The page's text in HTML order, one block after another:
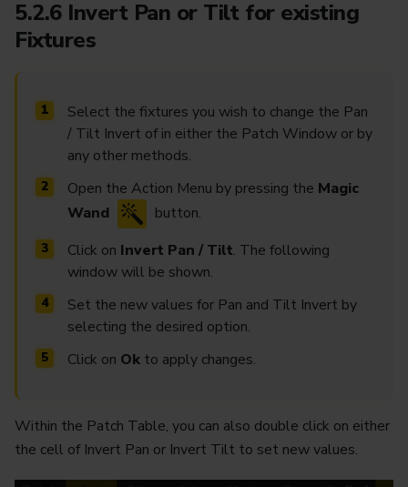
5.2.6 Invert Pan or Tilt for existing
Fixtures
Select the fixtures you wish to change the Pan
/ Tilt Invert of in either the Patch Window or by
any other methods.
Open the Action Menu by pressing the Magic
Wand
button.
Click on Invert Pan / Tilt. The following
window will be shown.
Set the new values for Pan and Tilt Invert by
selecting the desired option.
Click on Ok to apply changes.
Within the Patch Table, you can also double click on either
the cell of Invert Pan or Invert Tilt to set new values.